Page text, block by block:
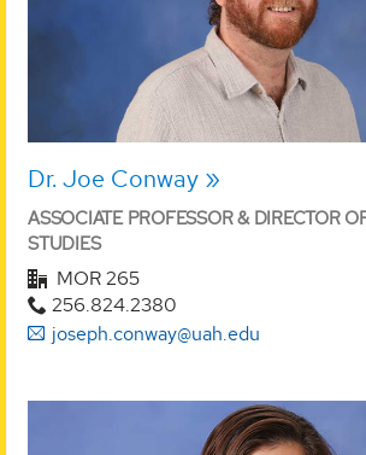
Dr. Joe Conway
ASSOCIATE PROFESSOR & DIRECTOR
STUDIES
MOR 265
256.824.2380
joseph.conway@uah.edu